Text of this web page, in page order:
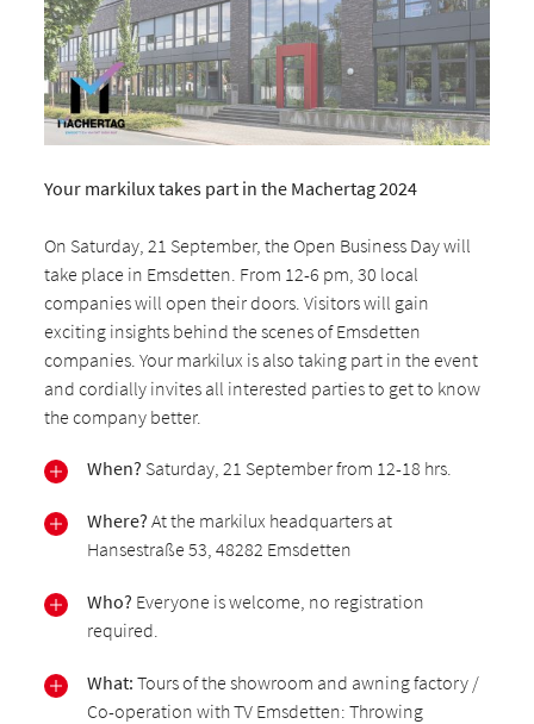
Your markilux takes part in the Machertag 2024
On Saturday, 21 September, the Open Business Day will
take place in Emsdetten. From 12-6 pm, 30 local
companies will open their doors. Visitors will gain
exciting insights behind the scenes of Emsdetten
companies. Your markilux is also taking part in the event
and cordially invites all interested parties to get to know
the company better.
When? Saturday, 21 September from 12-18 hrs.
Where? At the markilux headquarters at
Hansestraße 53, 48282 Emsdetten
Who? Everyone is welcome, no registration
required.
What: Tours of the showroom and awning factory /
Co-operation with TV Emsdetten: Throwing